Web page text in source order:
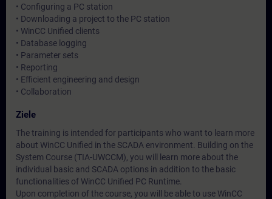
• Configuring a PC station
• Downloading a project to the PC station
• WinCC Unified clients
• Database logging
• Parameter sets
• Reporting
• Efficient engineering and design
• Collaboration
Ziele
The training is intended for participants who want to learn more
about WinCC Unified in the SCADA environment. Building on the
System Course (TIA-UWCCM), you will learn more about the
individual basic and SCADA options in addition to the basic
functionalities of WinCC Unified PC Runtime.
Upon completion of the course, you will be able to use WinCC